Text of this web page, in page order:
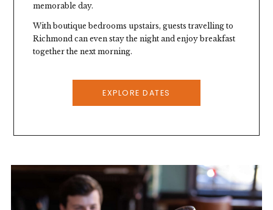
Stay the Night
Our 13 bedrooms above the pub, and our
convenient location near Richmond station,
memorable day.
With boutique bedrooms upstairs, guests travelling to
Richmond can even stay the night and enjoy breakfast
together the next morning.
EXPLORE DATES